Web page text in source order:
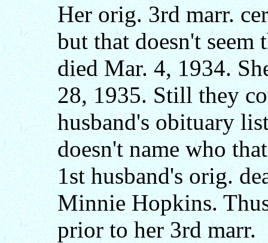
Her orig. 3rd marr.
but that doesn't seem
died Mar. 4, 1934.
28, 1935. Still they
husband's obituary
doesn't name who
1st husband's orig.
Minnie Hopkins.
prior to her 3rd marr.